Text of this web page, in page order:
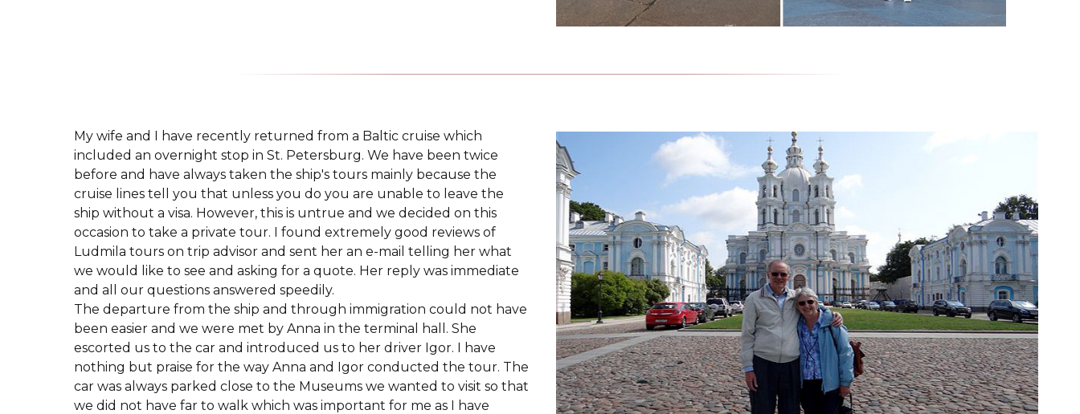
My wife and I have recently returned from a Baltic cruise which
included an overnight stop in St. Petersburg. We have been twice
before and have always taken the ship's tours mainly because the
cruise lines tell you that unless you do you are unable to leave the
ship without a visa. However, this is untrue and we decided on this
occasion to take a private tour. I found extremely good reviews of
Ludmila tours on trip advisor and sent her an e-mail telling her what
we would like to see and asking for a quote. Her reply was immediate
and all our questions answered speedily.
The departure from the ship and through immigration could not have
been easier and we were met by Anna in the terminal hall. She
escorted us to the car and introduced us to her driver Igor. I have
nothing but praise for the way Anna and Igor conducted the tour. The
car was always parked close to the Museums we wanted to visit so that
we did not have far to walk which was important for me as I have